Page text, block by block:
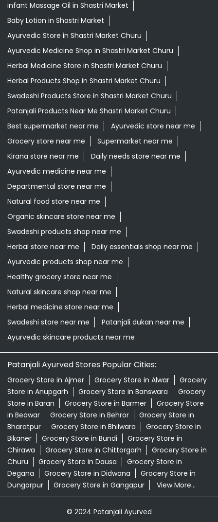
infant Massage Oil in Shastri Market
Baby Lotion in Shastri Market
Ayurvedic Store in Shastri Market Churu
Ayurvedic Medicine Shop in Shastri Market Churu
Herbal Medicine Store in Shastri Market Churu
Herbal Products Shop in Shastri Market Churu
Swadeshi Products Store in Shastri Market Churu
Patanjali Products Near Me Shastri Market Churu
Best supermarket near me
Ayurvedic store near me
Grocery store near me
Supermarket near me
Kirana store near me
Daily needs store near me
Ayurvedic medicine near me
Departmental store near me
Natural food store near me
Organic skincare store near me
Swadeshi products shop near me
Herbal store near me
Daily essentials shop near me
Ayurvedic products shop near me
Healthy grocery store near me
Natural skincare shop near me
Herbal medicine store near me
Swadeshi store near me
Patanjali dukan near me
Ayurvedic skincare products near me
Patanjali Ayurved Stores Popular Cities:
Grocery Store in Ajmer Grocery Store in Alwar
Grocery
Store in Anupgarh
Grocery Store in Banswara
Grocery
Store in Baran
Grocery Store in Barmer
Grocery Store
in Beawar
Grocery Store in Behror
Grocery Store in
Bharatpur
Grocery Store in Bhilwara
Grocery Store in
Bikaner
Grocery Store in Bundi
Grocery Store in
Chirawa
Grocery Store in Chittorgarh
Grocery Store in
Churu
Grocery Store in Dausa
Grocery Store in
Degana
Grocery Store in Didwana
Grocery Store in
Dungarpur
Grocery Store in Gangapur View More...
© 2024 Patanjali Ayurved